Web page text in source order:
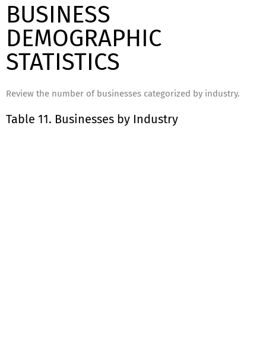
BUSINESS
DEMOGRAPHIC
STATISTICS
Review the number of businesses categorized by industry.
Table 11. Businesses by Industry